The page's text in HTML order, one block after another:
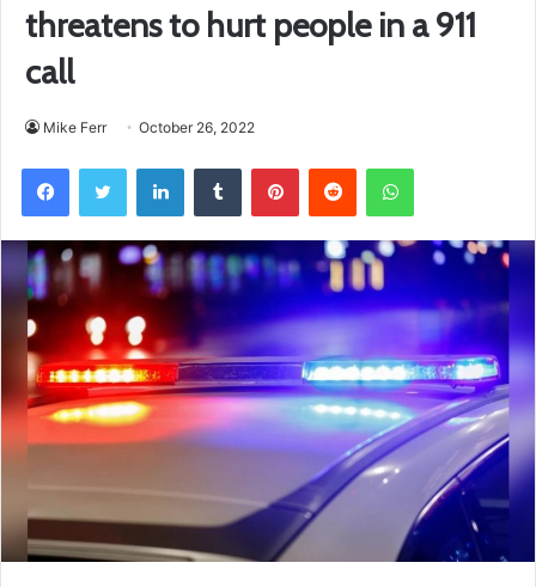
threatens to hurt people in a 911
call
Mike Ferr October 26, 2022
FacebookTwitter LinkedInTumblr PinterestReddit WhatsApp